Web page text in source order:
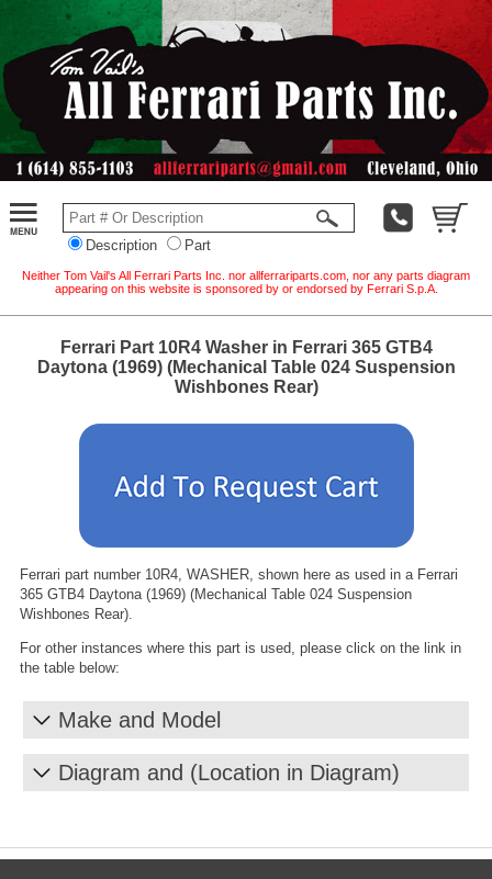
Description Part
Neither Tom Vail's All Ferrari Parts Inc. nor allferrariparts.com, nor any parts diagram
appearing on this website is sponsored by or endorsed by Ferrari S.p.A.
Ferrari Part 10R4 Washer in Ferrari 365 GTB4
Daytona (1969) (Mechanical Table 024 Suspension
Wishbones Rear)
Ferrari part number 10R4, WASHER, shown here as used in a Ferrari
365 GTB4 Daytona (1969) (Mechanical Table 024 Suspension
Wishbones Rear).
For other instances where this part is used, please click on the link in
the table below:
Make and Model
Diagram and (Location in Diagram)